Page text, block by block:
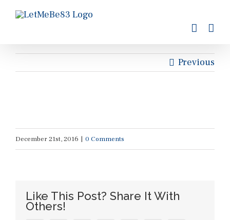
Previous
December 21st, 2016 | 0 Comments
Like This Post? Share It With
Others!